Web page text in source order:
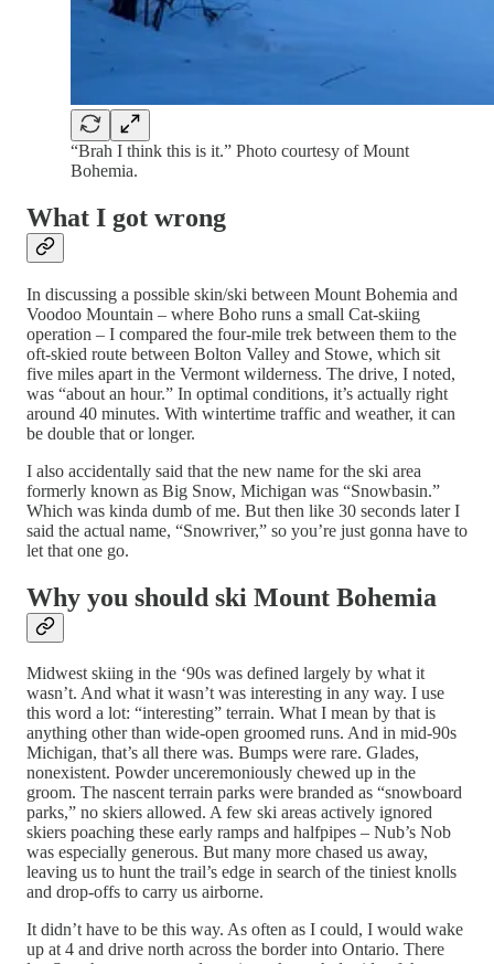
“Brah I think this is it.” Photo courtesy of Mount
Bohemia.
What I got wrong
In discussing a possible skin/ski between Mount Bohemia and
Voodoo Mountain – where Boho runs a small Cat-skiing
operation – I compared the four-mile trek between them to the
oft-skied route between Bolton Valley and Stowe, which sit
five miles apart in the Vermont wilderness. The drive, I noted,
was “about an hour.” In optimal conditions, it’s actually right
around 40 minutes. With wintertime traffic and weather, it can
be double that or longer.
I also accidentally said that the new name for the ski area
formerly known as Big Snow, Michigan was “Snowbasin.”
Which was kinda dumb of me. But then like 30 seconds later I
said the actual name, “Snowriver,” so you’re just gonna have to
let that one go.
Why you should ski Mount Bohemia
Midwest skiing in the ‘90s was defined largely by what it
wasn’t. And what it wasn’t was interesting in any way. I use
this word a lot: “interesting” terrain. What I mean by that is
anything other than wide-open groomed runs. And in mid-90s
Michigan, that’s all there was. Bumps were rare. Glades,
nonexistent. Powder unceremoniously chewed up in the
groom. The nascent terrain parks were branded as “snowboard
parks,” no skiers allowed. A few ski areas actively ignored
skiers poaching these early ramps and halfpipes – Nub’s Nob
was especially generous. But many more chased us away,
leaving us to hunt the trail’s edge in search of the tiniest knolls
and drop-offs to carry us airborne.
It didn’t have to be this way. As often as I could, I would wake
up at 4 and drive north across the border into Ontario. There